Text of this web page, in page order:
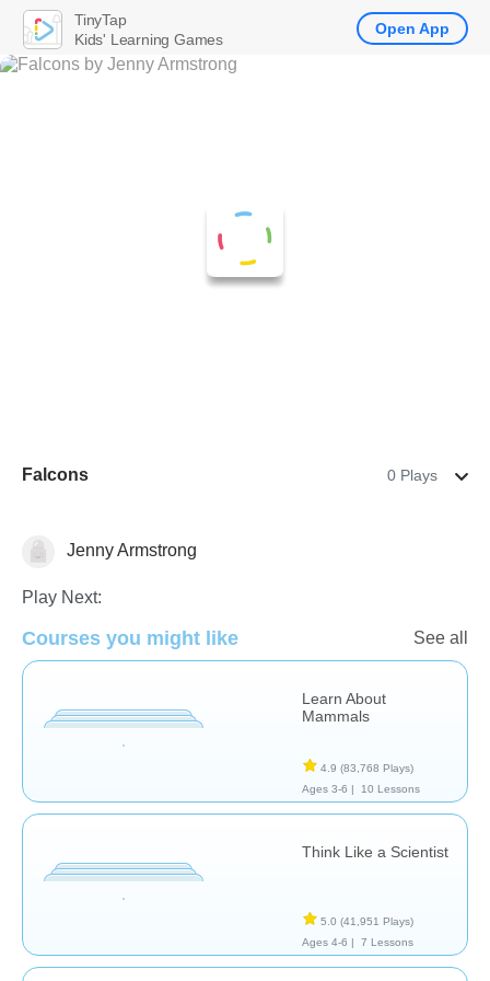
Falcons 0 Plays
AnimalsJenny Armstrong
Play Next:
Courses you might like See all
Learn About
Mammals
4.9 (83,768 Plays)
Ages 3-6 |
10 Lessons
Think Like a Scientist
5.0 (41,951 Plays)
Ages 4-6 |
7 Lessons
TinyTap
Kids' Learning Games
Open App